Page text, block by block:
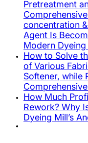
Pretreatment
concentration
Agent Is
Modern Dyeing
How to Solve
of Various
Softener, while
How Much
Rework? Why
Dyeing Mill’s